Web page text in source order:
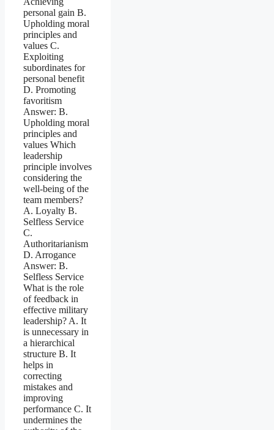
personal gain B.
Upholding moral
principles and
values C.
Exploiting
subordinates for
personal benefit
D. Promoting
favoritism
Answer: B.
Upholding moral
principles and
values Which
leadership
principle involves
considering the
well-being of the
team members?
A. Loyalty B.
Selfless Service
C.
Authoritarianism
D. Arrogance
Answer: B.
Selfless Service
What is the role
of feedback in
effective military
leadership? A. It
is unnecessary in
a hierarchical
structure B. It
helps in
correcting
mistakes and
improving
performance C. It
undermines the